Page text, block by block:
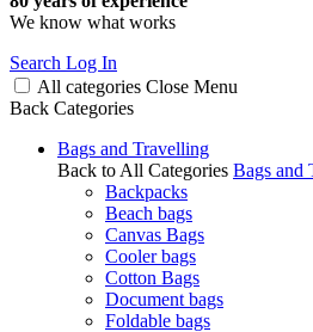
We know what works
Search Log In
All categories Close Menu
Back Categories
Bags and Travelling
Back to All Categories Bags and
Backpacks
Beach bags
Canvas Bags
Cooler bags
Cotton Bags
Document bags
Foldable bags